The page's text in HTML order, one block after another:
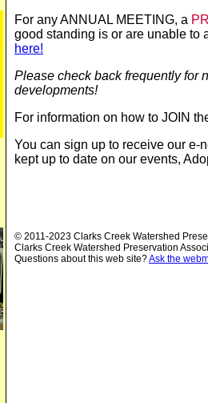
For any ANNUAL MEETING, a
good standing is or are unable to
here!
Please check back frequently for
developments!
For information on how to JOIN
You can sign up to receive our e-
kept up to date on our events,
© 2011-2023 Clarks Creek Watershed
Clarks Creek Watershed Preservation
Questions about this web site?Ask the